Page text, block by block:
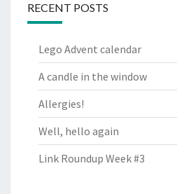
RECENT POSTS
Lego Advent calendar
A candle in the window
Allergies!
Well, hello again
Link Roundup Week #3